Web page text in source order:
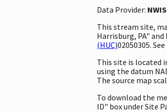
Data Provider: NWIS
This stream site,
Harrisburg, PA"
(HUC)02050305.
This site is located
using the datum
The source map
To download the
ID" box under Site